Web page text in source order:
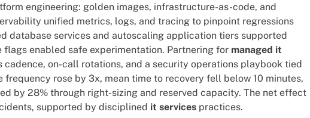
engineering: golden images, infrastructure-as-code, and
unified metrics, logs, and tracing to pinpoint regressions
database services and autoscaling application tiers supported
enabled safe experimentation. Partnering for managed it
cadence, on-call rotations, and a security operations playbook tied
rose by 3x, mean time to recovery fell below 10 minutes,
by 28% through right-sizing and reserved capacity. The net effect
supported by disciplined it services practices.